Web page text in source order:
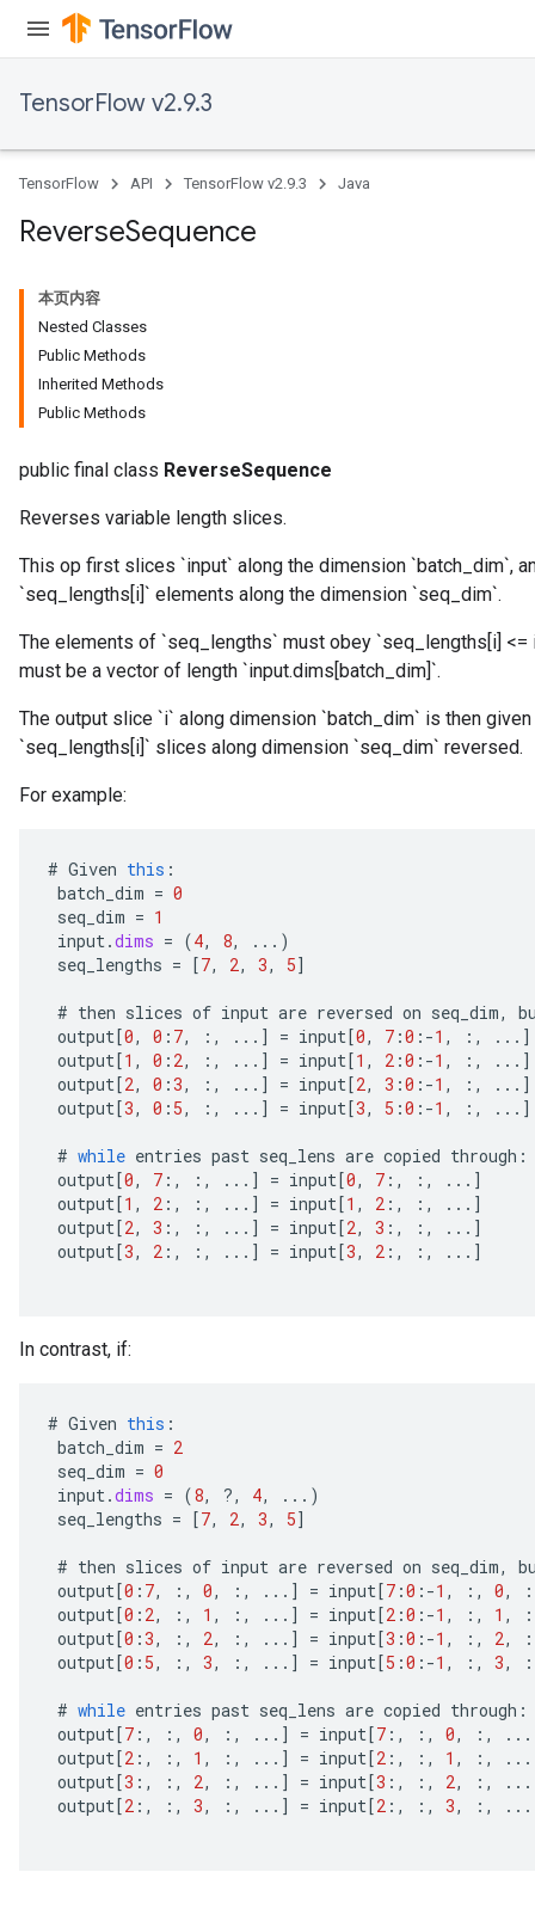
TensorFlow v2.9.3
TensorFlow API TensorFlow v2.9.3 Java
ReverseSequence
本页内容
Nested Classes
Public Methods
Inherited Methods
Public Methods
public final class ReverseSequence
Reverses variable length slices.
This op first slices `input` along the dimension `batch_dim`,
`seq_lengths[i]` elements along the dimension `seq_dim`.
The elements of `seq_lengths` must obey `seq_lengths[i]
must be a vector of length `input.dims[batch_dim]`.
The output slice `i` along dimension `batch_dim` is then
`seq_lengths[i]` slices along dimension `seq_dim` reversed.
For example:
# Given this :
batch_dim = 0
seq_dim = 1
input.dims = (4, 8,
...)
seq_lengths = [7, 2, 3, 5]
# then slices of input are reversed on seq_dim,
output[0, 0 : 7, :, ... ] = input[0, 7 :0 : -1 , :, ... ]
output[1 , 0 : 2, :, ... ] = input[1 , 2 :0 : -1 , :, ... ]
output[2, 0 :3, :, ... ] = input[2, 3 :0 : -1 , :, ... ]
output[3, 0 : 5, :, ... ] = input[3, 5 :0 : -1 , :, ... ]
# while entries past seq_lens are copied through :
output[0, 7 :, :, ... ] = input[0, 7 :, :, ... ]
output[1 , 2 :, :, ... ] = input[1 , 2 :, :, ... ]
output[2, 3 :, :, ... ] = input[2, 3 :, :, ... ]
output[3, 2 :, :, ... ] = input[3, 2 :, :, ... ]
In contrast, if:
# Given this :
batch_dim = 2
seq_dim = 0
input.dims = (8, ?, 4,
...)
seq_lengths = [7, 2, 3, 5]
# then slices of input are reversed on seq_dim,
output[0 : 7, :, 0, :, ... ] = input[7 :0 : -1 , :, 0,
output[0 : 2, :, 1 , :, ... ] = input[2 :0 : -1 , :, 1 ,
output[0 :3, :, 2, :, ... ] = input[3 :0 : -1 , :, 2,
output[0 : 5, :, 3, :, ... ] = input[5 :0 : -1 , :, 3,
# while entries past seq_lens are copied through :
output[7 :, :, 0, :, ... ] = input[7 :, :, 0, :, ...
output[2 :, :, 1 , :, ... ] = input[2 :, :, 1 , :, ...
output[3 :, :, 2, :, ... ] = input[3 :, :, 2, :, ...
output[2 :, :, 3, :, ... ] = input[2 :, :, 3, :, ...